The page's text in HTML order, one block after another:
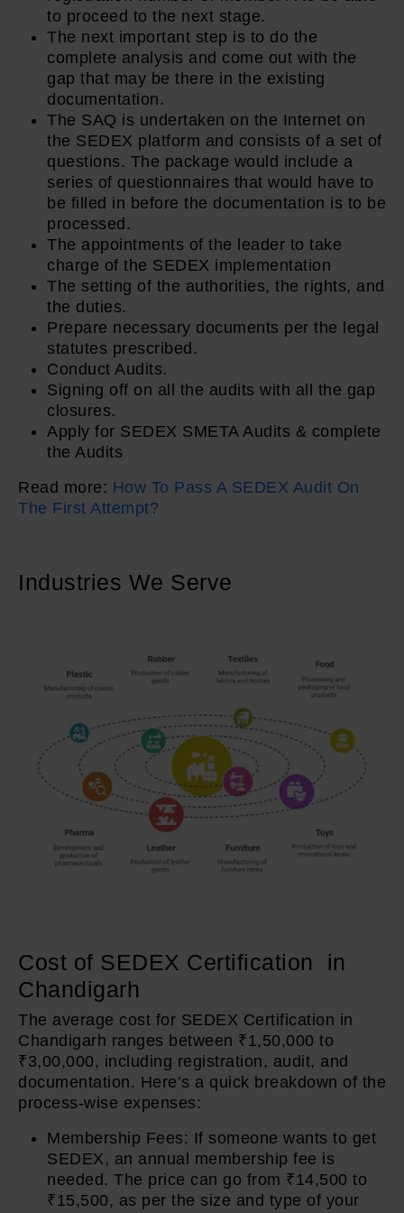
to proceed to the next stage.
The next important step is to do the
complete analysis and come out with the
gap that may be there in the existing
documentation.
The SAQ is undertaken on the Internet on
the SEDEX platform and consists of a set of
questions. The package would include a
series of questionnaires that would have to
be filled in before the documentation is to be
processed.
The appointments of the leader to take
charge of the SEDEX implementation
The setting of the authorities, the rights, and
the duties.
Prepare necessary documents per the legal
statutes prescribed.
Conduct Audits.
Signing off on all the audits with all the gap
closures.
Apply for SEDEX SMETA Audits & complete
the Audits
Read more: How To Pass A SEDEX Audit On
The First Attempt?
Industries We Serve
Cost of SEDEX Certification in
Chandigarh
The average cost for SEDEX Certification in
Chandigarh ranges between ₹1,50,000 to
₹3,00,000, including registration, audit, and
documentation. Here’s a quick breakdown of the
process-wise expenses:
Membership Fees: If someone wants to get
SEDEX, an annual membership fee is
needed. The price can go from ₹14,500 to
₹15,500, as per the size and type of your